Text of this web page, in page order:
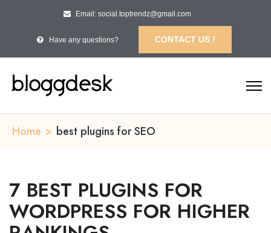
Email: social.toptrendz@gmail.com
Have any questions? CONTACT US !
Home > best plugins for SEO
7 BEST PLUGINS FOR
WORDPRESS FOR HIGHER